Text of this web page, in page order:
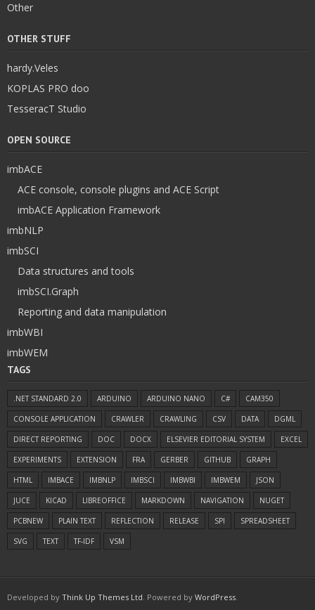
Other
OTHER STUFF
hardy.Veles
KOPLAS PRO doo
TesseracT Studio
OPEN SOURCE
imbACE
ACE console, console plugins and ACE Script
imbACE Application Framework
imbNLP
imbSCI
Data structures and tools
imbSCI.Graph
Reporting and data manipulation
imbWBI
imbWEM
TAGS
.NET STANDARD 2.0 ARDUINO ARDUINO NANO C# CAM350
CONSOLE APPLICATION CRAWLER CRAWLING CSV DATA DGML
DIRECT REPORTING DOC DOCX ELSEVIER EDITORIAL SYSTEM EXCEL
EXPERIMENTS EXTENSION FRA GERBER GITHUB GRAPH
HTML IMBACE IMBNLP IMBSCI IMBWBI IMBWEM JSON
JUCE KICAD LIBREOFFICE MARKDOWN NAVIGATION NUGET
PCBNEW PLAIN TEXT REFLECTION RELEASE SPI SPREADSHEET
SVG TEXT TF-IDF VSM
Developed by Think Up Themes Ltd. Powered by WordPress.